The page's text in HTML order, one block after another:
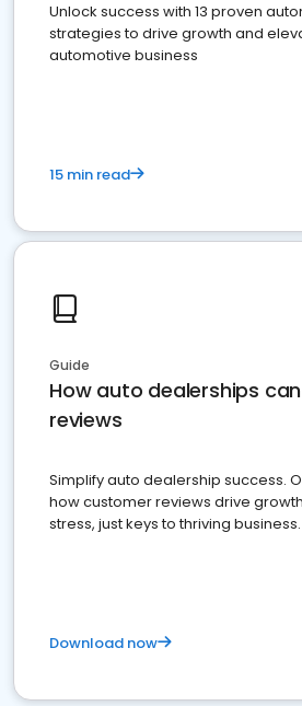
Unlock success with 13 proven
strategies to drive growth and
automotive business
15 min read
Guide
How auto dealerships
reviews
Simplify auto dealership success.
how customer reviews drive
stress, just keys to thriving
Download now